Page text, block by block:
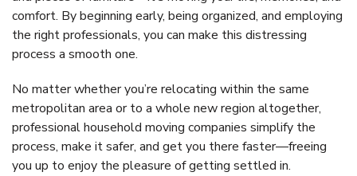
comfort. By beginning early, being organized, and employing
the right professionals, you can make this distressing
process a smooth one.
No matter whether you’re relocating within the same
metropolitan area or to a whole new region altogether,
professional household moving companies simplify the
process, make it safer, and get you there faster—freeing
you up to enjoy the pleasure of getting settled in.